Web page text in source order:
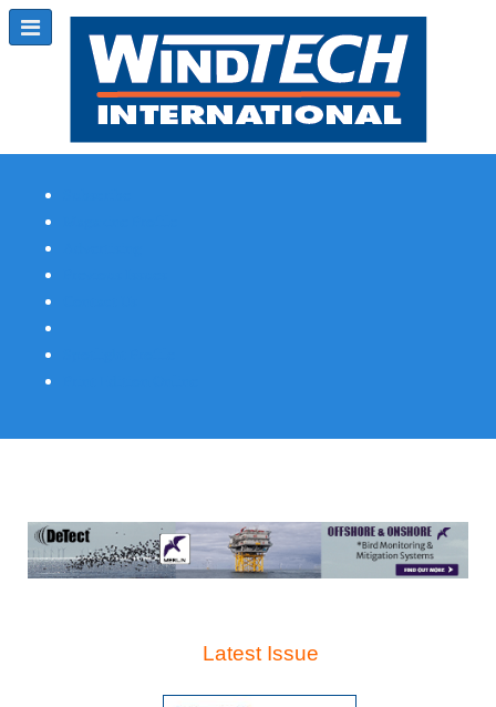
Latest Issue